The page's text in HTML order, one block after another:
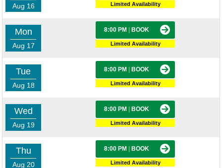
Aug 16 Limited Availability
Mon
Aug 17
8:00 PM BOOK
Limited Availability
Tue
Aug 18
8:00 PM BOOK
Limited Availability
Wed
Aug 19
8:00 PM BOOK
Limited Availability
Thu
Aug 20
8:00 PM BOOK
Limited Availability